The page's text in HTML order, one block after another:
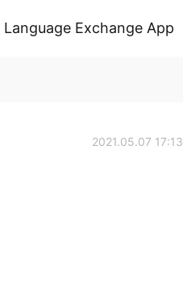
Language Exchange App
2021.05.07 17:13